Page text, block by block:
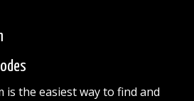
is the easiest way to find and